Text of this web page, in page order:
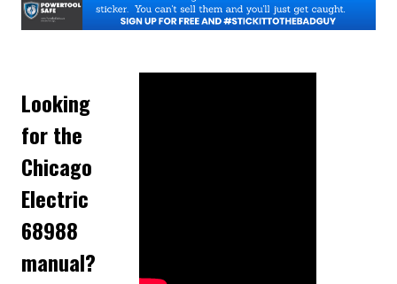
Looking
for the
Chicago
Electric
68988
manual?